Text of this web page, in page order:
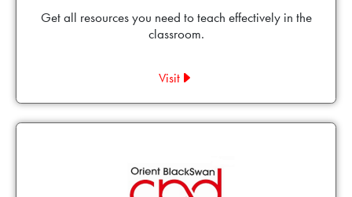
Get all resources you need to teach effectively in the
classroom.
Visit